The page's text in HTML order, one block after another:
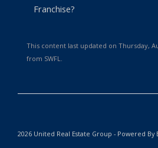
Franchise?
This content last updated on Thursday,
from SWFL.
2026 United Real Estate Group - Powered By